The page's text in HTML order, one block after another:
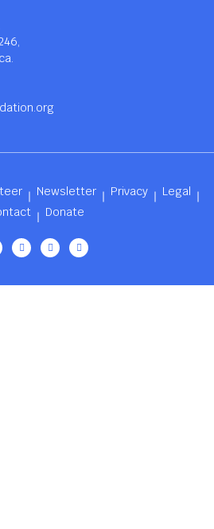
Newsletter Privacy
Legal
Donate